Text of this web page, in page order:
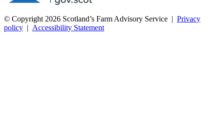
© Copyright 2026 Scotland’s Farm Advisory Service | Privacy
policy | Accessibility Statement